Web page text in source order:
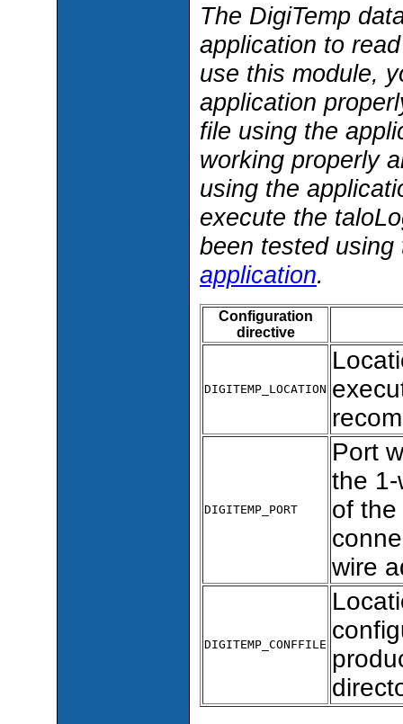
The DigiTemp
application to
use this module,
application
file using the
working properly
using the
execute the
been tested
application.
Configuration
directive
DIGITEMP_LOCATION
DIGITEMP_PORT
Port
the
of the
wire
DIGITEMP_CONFFILE